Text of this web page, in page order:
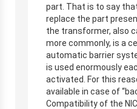
part. That is to say
replace the part
the transformer, also
more commonly, is a
automatic barrier
is used enormously
activated. For this
available in case of
Compatibility of the